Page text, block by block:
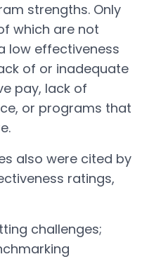
strengths. Only
which are not
low effectiveness
of or inadequate
pay, lack of
or programs that
also were cited by
ratings,
challenges;